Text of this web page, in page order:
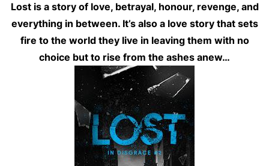
Lost is a story of love, betrayal, honour, revenge, and
everything in between. It’s also a love story that sets
fire to the world they live in leaving them with no
choice but to rise from the ashes anew…